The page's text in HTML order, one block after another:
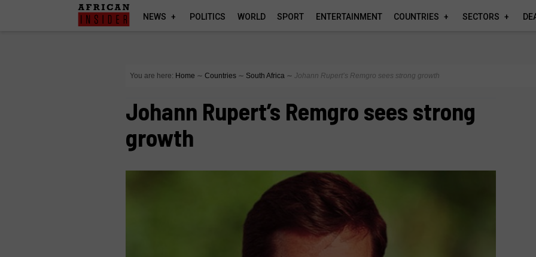
NEWS POLITICS WORLD SPORT ENTERTAINMENT COUNTRIES SECTORS
You are here: Home ∼ Countries ∼ South Africa ∼ Johann Rupert’s Remgro sees strong growth
Johann Rupert’s Remgro sees strong
growth